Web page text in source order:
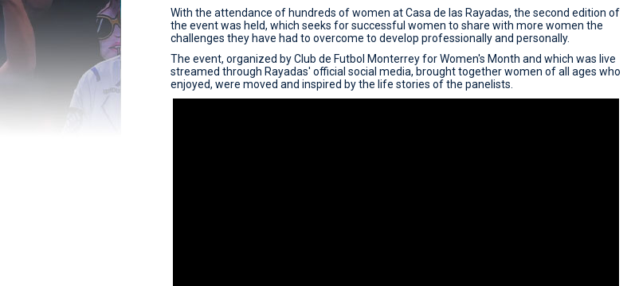
With the attendance of hundreds of women at Casa de las Rayadas, the second edition of
the event was held, which seeks for successful women to share with more women the
challenges they have had to overcome to develop professionally and personally.
The event, organized by Club de Futbol Monterrey for Women's Month and which was live
streamed through Rayadas' official social media, brought together women of all ages who
enjoyed, were moved and inspired by the life stories of the panelists.